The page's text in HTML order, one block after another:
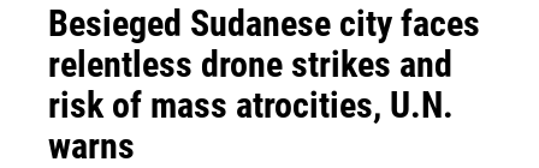
Besieged Sudanese city faces
relentless drone strikes and
risk of mass atrocities, U.N.
warns